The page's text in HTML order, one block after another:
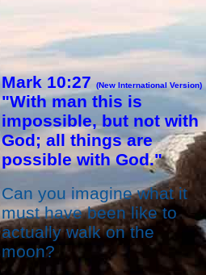
Mark 10:27 (New International Version)
"With man this is
impossible, but not with
God; all things are
possible with God."
Can you imagine what it
must have been like to
actually walk on the
moon?